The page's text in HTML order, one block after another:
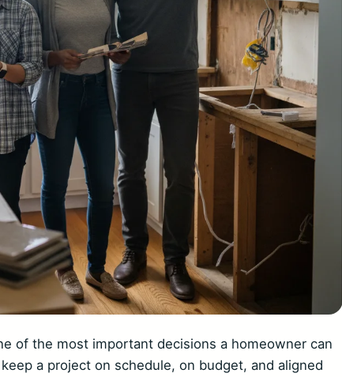
of the most important decisions a homeowner can
a project on schedule, on budget, and aligned